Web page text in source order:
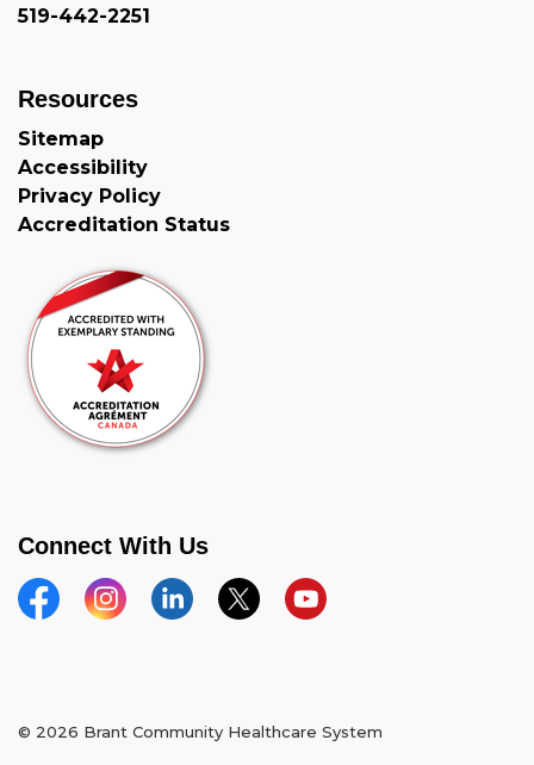
519-442-2251
Resources
Sitemap
Accessibility
Privacy Policy
Accreditation Status
Connect With Us
FacebookInstagramLinkedinTwitterYouTube
© 2026 Brant Community Healthcare System